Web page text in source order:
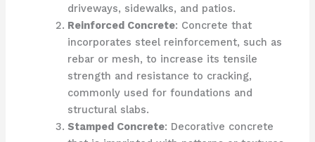
driveways, sidewalks, and patios.
Reinforced Concrete: Concrete that
incorporates steel reinforcement, such as
rebar or mesh, to increase its tensile
strength and resistance to cracking,
commonly used for foundations and
structural slabs.
Stamped Concrete: Decorative concrete